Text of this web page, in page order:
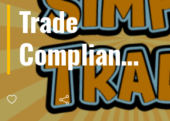
Trade
Compliance
Made Easy: